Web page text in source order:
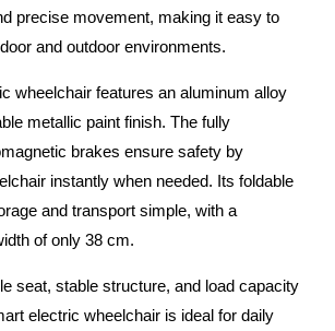
precise movement, making it easy to
and outdoor environments.
wheelchair features an aluminum alloy
metallic paint finish. The fully
brakes ensure safety by
instantly when needed. Its foldable
and transport simple, with a
of only 38 cm.
seat, stable structure, and load capacity
electric wheelchair is ideal for daily